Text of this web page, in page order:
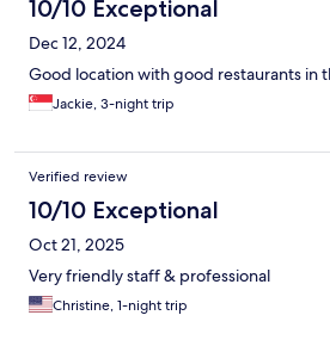
10/10 Exceptional
Dec 12, 2024
Good location with good restaurants in
Jackie, 3-night trip
Verified review
10/10 Exceptional
Oct 21, 2025
Very friendly staff & professional
Christine, 1-night trip